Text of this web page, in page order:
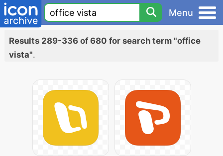
Menu
Results 289-336 of 680 for search term "office
vista".